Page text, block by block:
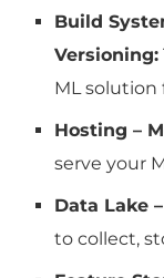
Build
Versioning:
ML solution
Hosting –
serve your
Data Lake
to collect,